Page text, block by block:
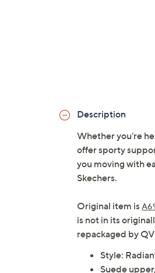
Description
Whether you're
offer sporty
you moving with
Skechers.
Original item is
is not in its
repackaged by
Style:
Suede